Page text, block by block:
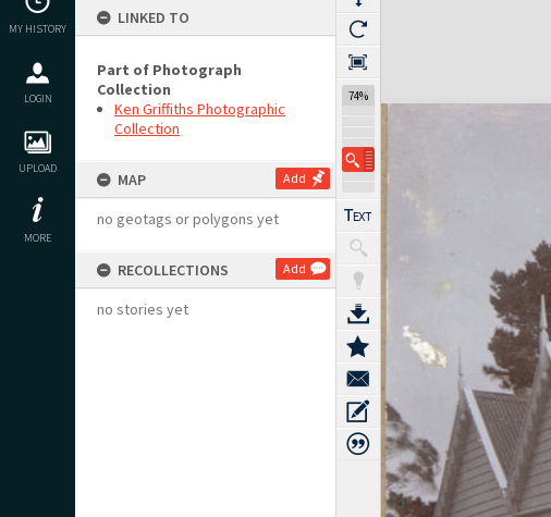
MY HISTORY
LOGIN
UPLOAD
MORE
LINKED TO
Part of Photograph
Collection
Ken Griffiths Photographic
Collection
MAP Add
no geotags or polygons yet
RECOLLECTIONS Add
no stories yet
74%